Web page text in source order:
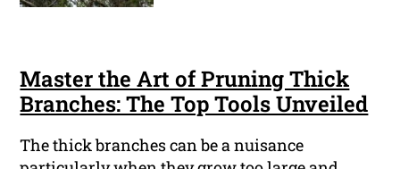
Master the Art of Pruning Thick
Branches: The Top Tools Unveiled
The thick branches can be a nuisance